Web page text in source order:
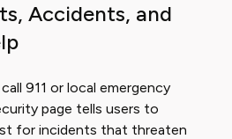
Accidents, and
911 or local emergency
page tells users to
for incidents that threaten